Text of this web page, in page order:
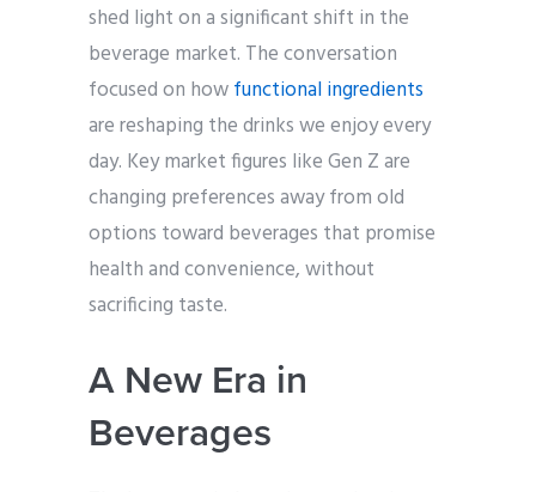
shed light on a significant shift in the
beverage market. The conversation
focused on howfunctional ingredients
are reshaping the drinks we enjoy every
day. Key market figures like Gen Z are
changing preferences away from old
options toward beverages that promise
health and convenience, without
sacrificing taste.
A New Era in
Beverages